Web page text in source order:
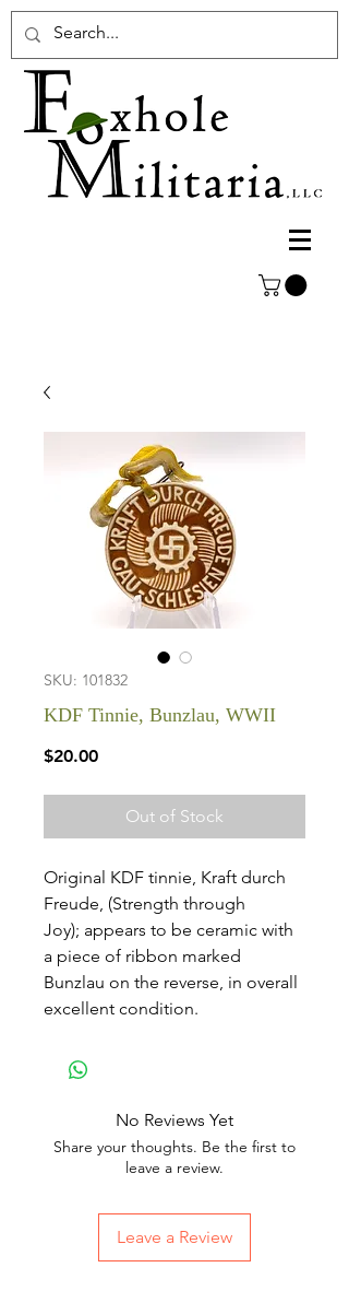
SKU: 101832
KDF Tinnie, Bunzlau, WWII
$20.00Price
Out of Stock
Original KDF tinnie, Kraft durch
Freude, (Strength through
Joy); appears to be ceramic with
a piece of ribbon marked
Bunzlau on the reverse, in overall
excellent condition.
No Reviews Yet
Share your thoughts. Be the first to
leave a review.
Leave a Review